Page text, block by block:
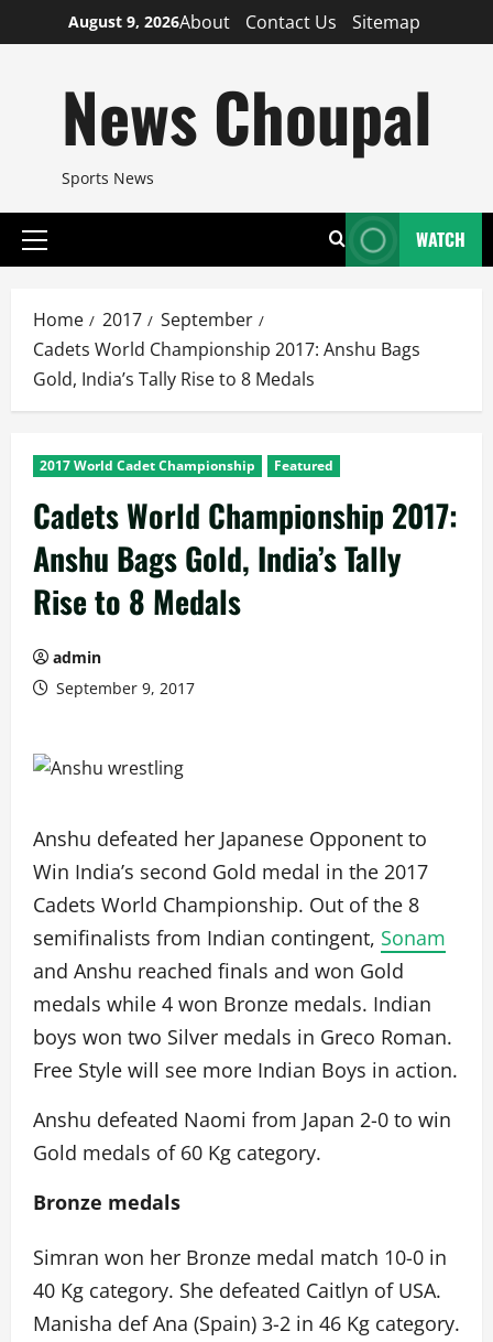
to
August 9, 2026About Contact Us Sitemap
News Choupal
Sports News
Primary
WATCH
Home 2017
September
Cadets World Championship 2017: Anshu Bags
Gold, India’s Tally Rise to 8 Medals
2017 World Cadet Championship Featured
Cadets World Championship 2017:
Anshu Bags Gold, India’s Tally
Rise to 8 Medals
admin
September 9, 2017
Anshu defeated her Japanese Opponent to
Win India’s second Gold medal in the 2017
Cadets World Championship. Out of the 8
semifinalists from Indian contingent, Sonam
and Anshu reached finals and won Gold
medals while 4 won Bronze medals. Indian
boys won two Silver medals in Greco Roman.
Free Style will see more Indian Boys in action.
Anshu defeated Naomi from Japan 2-0 to win
Gold medals of 60 Kg category.
Bronze medals
Simran won her Bronze medal match 10-0 in
40 Kg category. She defeated Caitlyn of USA.
Manisha def Ana (Spain) 3-2 in 46 Kg category.